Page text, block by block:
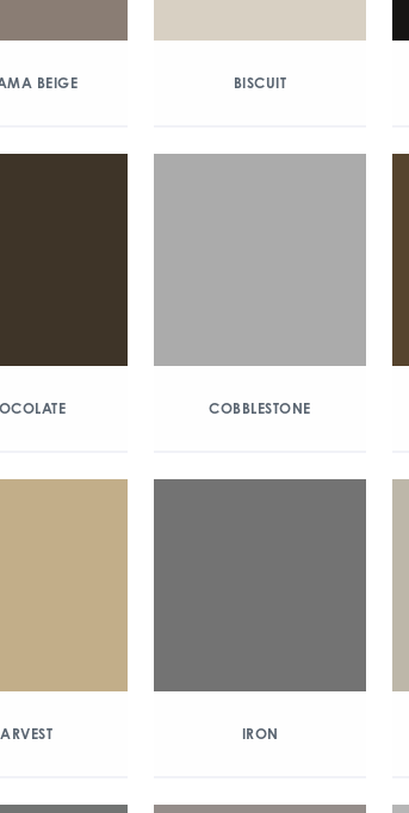
BEIGE BISCUIT
COBBLESTONE
IRON